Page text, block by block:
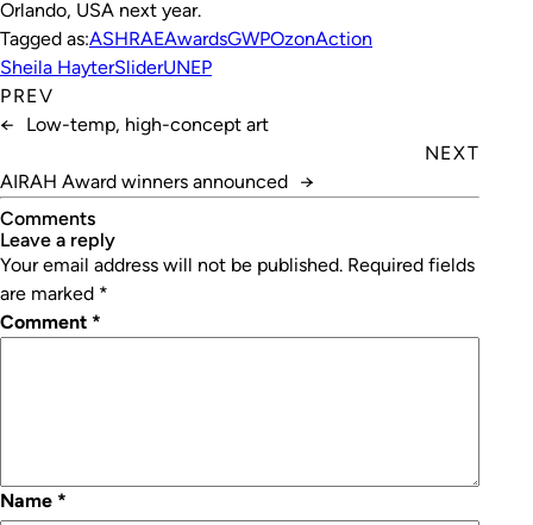
Orlando, USA next year.
Tagged as:ASHRAEAwardsGWPOzonAction
Sheila HayterSliderUNEP
PREV
←
Low-temp, high-concept art
NEXT
AIRAH Award winners announced →
Comments
leave a reply
Your email address will not be published. Required fields
are marked *
Comment *
Name *